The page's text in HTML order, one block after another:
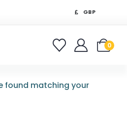
GBP
0
found matching your